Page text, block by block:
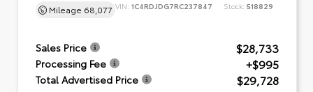
Mileage 68,077 VIN: 1C4RDJDG7RC237847 Stock: 518829
Sales Price $28,733
Processing Fee +$995
Total Advertised Price $29,728